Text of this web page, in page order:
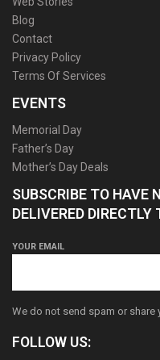
Blog
Contact
Privacy Policy
Terms Of Services
EVENTS
Memorial Day
Father’s Day
Mother’s Day Deals
SUBSCRIBE TO HAVE
DELIVERED DIRECTLY
YOUR EMAIL
We do not send spam or share
FOLLOW US: